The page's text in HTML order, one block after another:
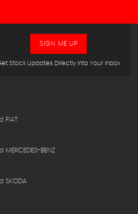
Stock Updates Directly Into Your Inbox
SIGN ME UP
FIAT
MERCEDES-BENZ
SKODA